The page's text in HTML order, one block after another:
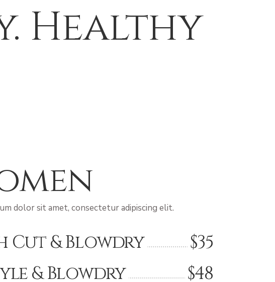
Healthy
dolor sit amet, consectetur adipiscing elit.
Cut & Blowdry
$35
& Blowdry
$48